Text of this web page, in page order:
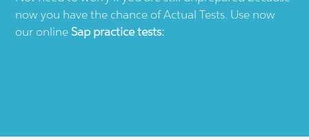
now you have the chance of Actual Tests. Use now
our onlineSap practice tests: